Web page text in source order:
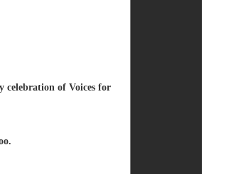
celebration of Voices for